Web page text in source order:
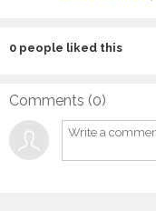
0 people liked this
Comments (0)